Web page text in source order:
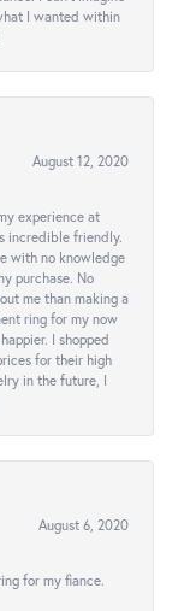
I wanted within
August 12, 2020
experience at
incredible friendly.
with no knowledge
purchase. No
me than making a
ring for my now
I shopped
for their high
in the future, I
August 6, 2020
for my fiance.